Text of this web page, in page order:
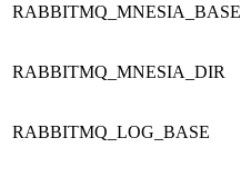
RABBITMQ_MNESIA_BASE
RABBITMQ_MNESIA_DIR
RABBITMQ_LOG_BASE